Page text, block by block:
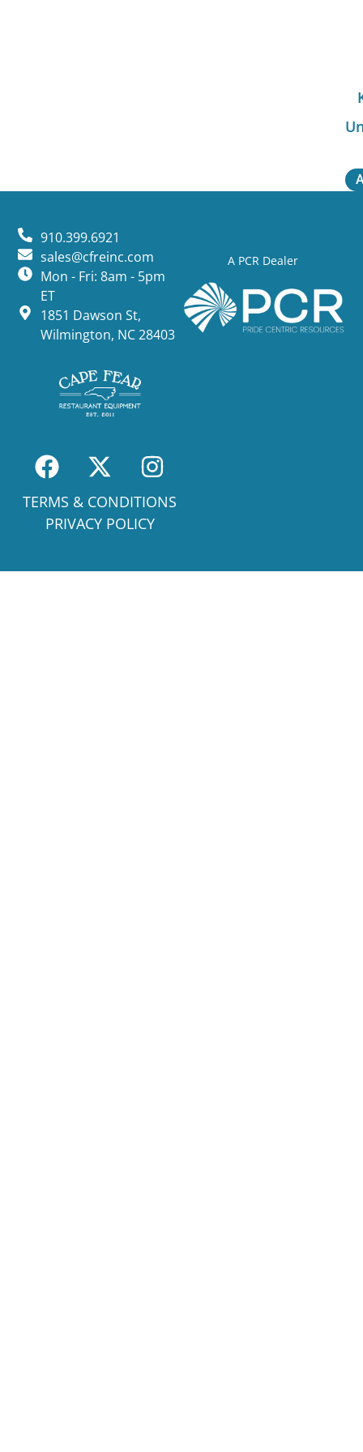
A PCR Dealer
910.399.6921
sales@cfreinc.com
Mon - Fri: 8am - 5pm
ET
1851 Dawson St,
Wilmington, NC 28403
TERMS & CONDITIONS
PRIVACY POLICY